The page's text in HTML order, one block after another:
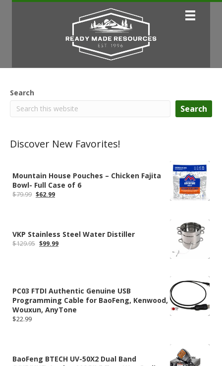
Search
Search
Discover New Favorites!
Mountain House Pouches – Chicken Fajita
Bowl- Full Case of 6
$79.99 Original
$62.99Current
VKP Stainless Steel Water Distiller
$129.95 Original
$99.99Current
PC03 FTDI Authentic Genuine USB
Programming Cable for BaoFeng, Kenwood,
Wouxun, AnyTone
$22.99
BaoFeng BTECH UV-50X2 Dual Band